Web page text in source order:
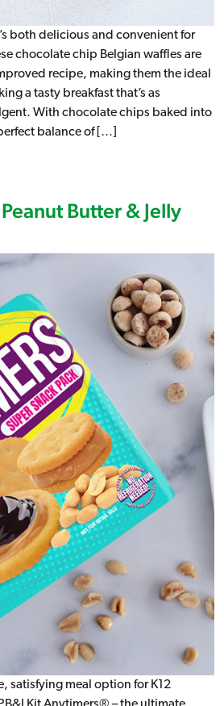
both delicious and convenient for
chocolate chip Belgian waffles are
recipe, making them the ideal
a tasty breakfast that’s as
With chocolate chips baked into
balance of […]
Butter & Jelly
satisfying meal option for K12